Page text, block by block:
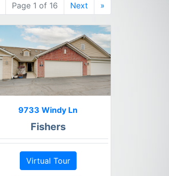
Page 1 of 16 Next »
9733 Windy Ln
Fishers
Virtual Tour